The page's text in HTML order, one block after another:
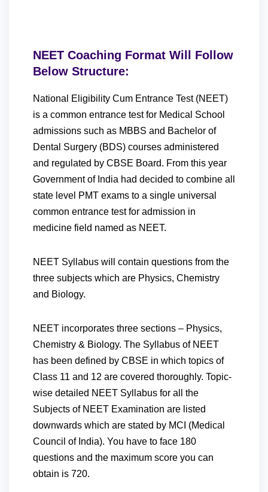
NEET Coaching Format Will Follow
Below Structure:
National Eligibility Cum Entrance Test (NEET)
is a common entrance test for Medical School
admissions such as MBBS and Bachelor of
Dental Surgery (BDS) courses administered
and regulated by CBSE Board. From this year
Government of India had decided to combine all
state level PMT exams to a single universal
common entrance test for admission in
medicine field named as NEET.
NEET Syllabus will contain questions from the
three subjects which are Physics, Chemistry
and Biology.
NEET incorporates three sections – Physics,
Chemistry & Biology. The Syllabus of NEET
has been defined by CBSE in which topics of
Class 11 and 12 are covered thoroughly. Topic-
wise detailed NEET Syllabus for all the
Subjects of NEET Examination are listed
downwards which are stated by MCI (Medical
Council of India). You have to face 180
questions and the maximum score you can
obtain is 720.